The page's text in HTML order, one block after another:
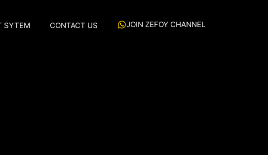
SYTEM CONTACT US JOIN ZEFOY CHANNEL